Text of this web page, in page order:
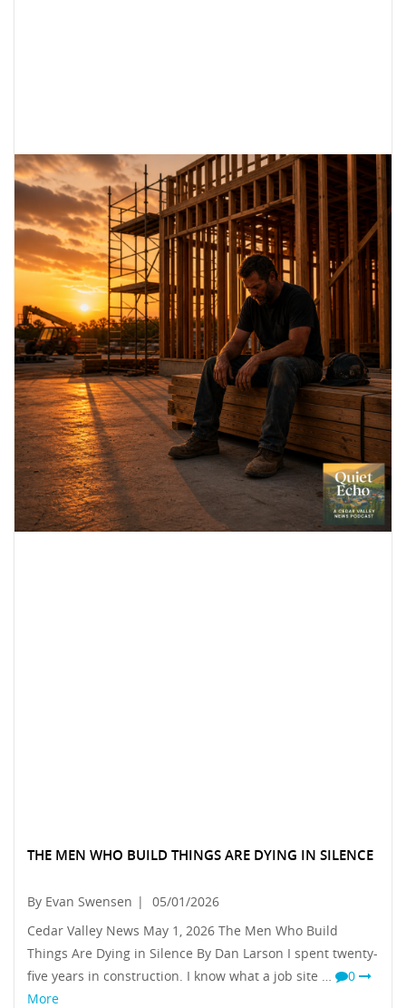
THE MEN WHO BUILD THINGS ARE DYING IN SILENCE
By Evan Swensen |
05/01/2026
Cedar Valley News May 1, 2026 The Men Who Build
Things Are Dying in Silence By Dan Larson I spent twenty-
five years in construction. I know what a job site …
0
More